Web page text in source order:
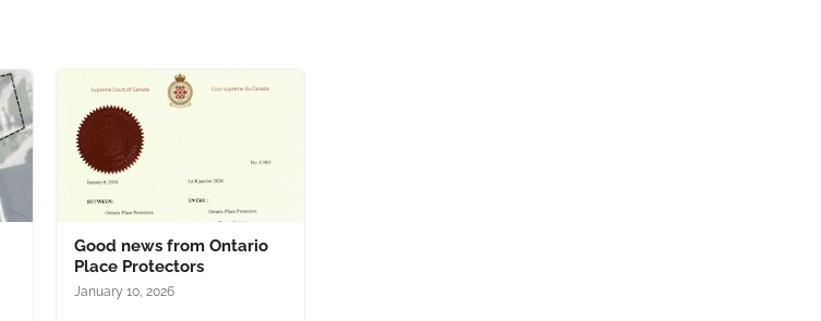
Good news from Ontario
Place Protectors
January 10, 2026